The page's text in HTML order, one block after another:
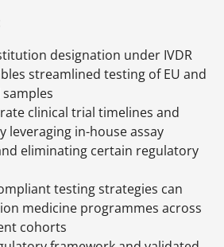
designation under IVDR
streamlined testing of EU and
clinical trial timelines and
leveraging in-house assay
eliminating certain regulatory
testing strategies can
medicine programmes across
cohorts